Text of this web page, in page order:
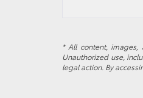
* All content,
Unauthorized use,
legal action. By